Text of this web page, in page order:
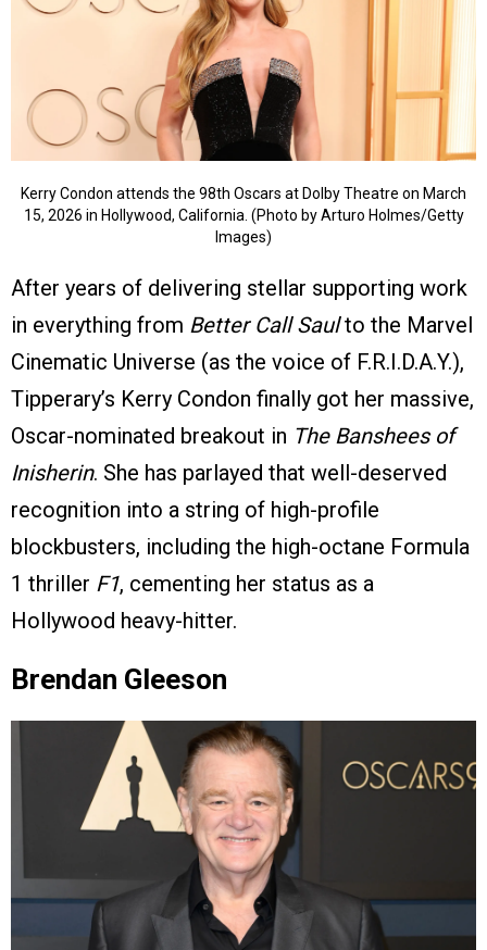
Kerry Condon attends the 98th Oscars at Dolby Theatre on March
15, 2026 in Hollywood, California. (Photo by Arturo Holmes/Getty
Images)
After years of delivering stellar supporting work
in everything from Better Call Saulto the Marvel
Cinematic Universe (as the voice of F.R.I.D.A.Y.),
Tipperary’s Kerry Condon finally got her massive,
Oscar-nominated breakout in The Banshees of
Inisherin. She has parlayed that well-deserved
recognition into a string of high-profile
blockbusters, including the high-octane Formula
1 thriller F1, cementing her status as a
Hollywood heavy-hitter.
Brendan Gleeson